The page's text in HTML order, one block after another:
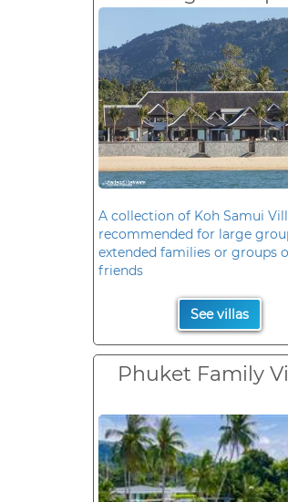
A collection of Koh Samui
recommended for large
extended families or groups
friends
See villas
Phuket Family